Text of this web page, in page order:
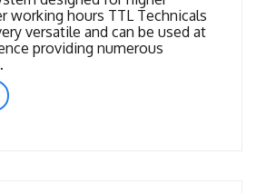
working hours TTL Technicals
versatile and can be used at
providing numerous